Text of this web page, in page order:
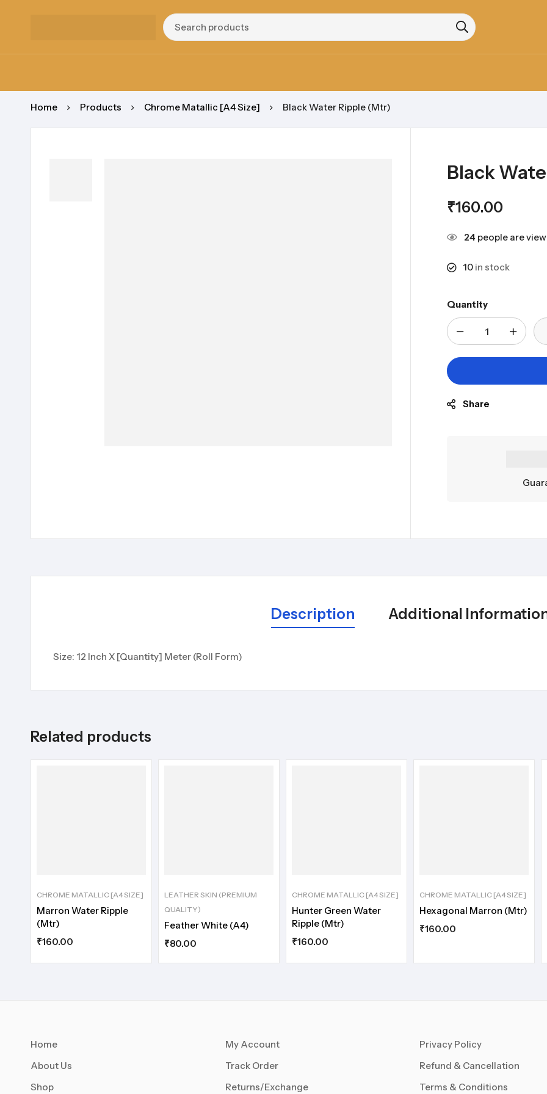
Home Products Chrome Matallic [A4 Size] Black Water Ripple (Mtr)
Black
₹160.00
24 people are
10 in stock
Quantity
Share
Description Additional
Size: 12 Inch X [Quantity] Meter (Roll Form)
Related products
CHROME MATALLIC [A4 SIZE]
Marron Water Ripple
(Mtr)
₹160.00
LEATHER SKIN (PREMIUM
QUALITY)
Feather White (A4)
₹80.00
CHROME MATALLIC [A4 SIZE]
Hunter Green Water
Ripple (Mtr)
₹160.00
CHROME MATALLIC [A4 SIZE]
Hexagonal Marron (Mtr)
₹160.00
Home
About Us
Shop
My Account
Track Order
Returns/Exchange
Privacy Policy
Refund & Cancellation
Terms & Conditions